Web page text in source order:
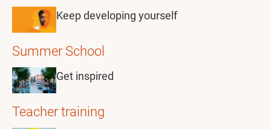
Keep developing yourself
Summer School
Get inspired
Teacher training